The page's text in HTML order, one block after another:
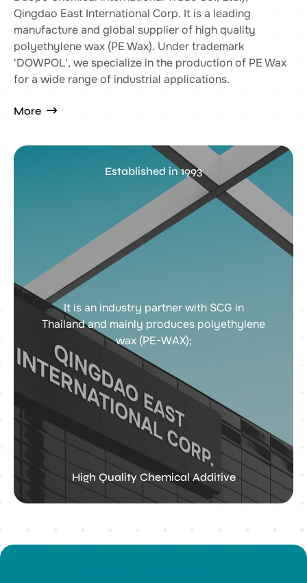
Established in 1993
It is an industry partner with SCG in
Thailand and mainly produces polyethylene
wax (PE-WAX);
High Quality Chemical Additive
Qingdao East International Corp. It is a leading
manufacture and global supplier of high quality
polyethylene wax (PE Wax). Under trademark
'DOWPOL', we specialize in the production of PE Wax
for a wide range of industrial applications.
More